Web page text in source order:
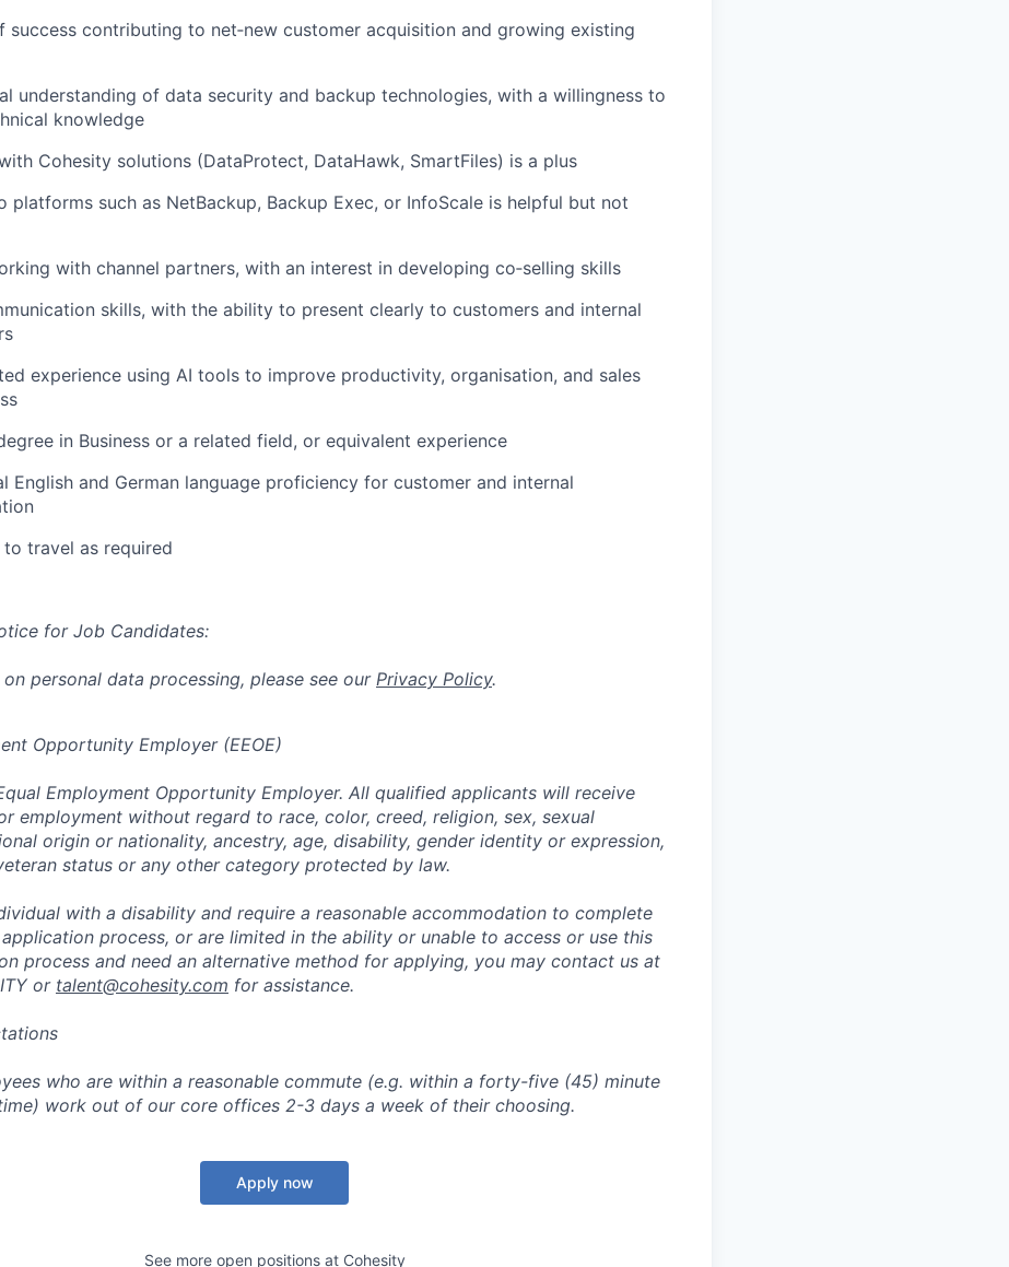
success contributing to net‑new customer acquisition and growing existing
understanding of data security and backup technologies, with a willingness to
knowledge
Cohesity solutions (DataProtect, DataHawk, SmartFiles) is a plus
platforms such as NetBackup, Backup Exec, or InfoScale is helpful but not
with channel partners, with an interest in developing co‑selling skills
skills, with the ability to present clearly to customers and internal
experience using AI tools to improve productivity, organisation, and sales
in Business or a related field, or equivalent experience
English and German language proficiency for customer and internal
to travel as required
for Job Candidates:
personal data processing, please see our Privacy Policy.
Opportunity Employer (EEOE)
Employment Opportunity Employer. All qualified applicants will receive
employment without regard to race, color, creed, religion, sex, sexual
origin or nationality, ancestry, age, disability, gender identity or expression,
status or any other category protected by law.
with a disability and require a reasonable accommodation to complete
process, or are limited in the ability or unable to access or use this
process and need an alternative method for applying, you may contact us at
or talent@cohesity.com for assistance.
who are within a reasonable commute (e.g. within a forty-five (45) minute
work out of our core offices 2-3 days a week of their choosing.
Apply now
See more open positions at Cohesity